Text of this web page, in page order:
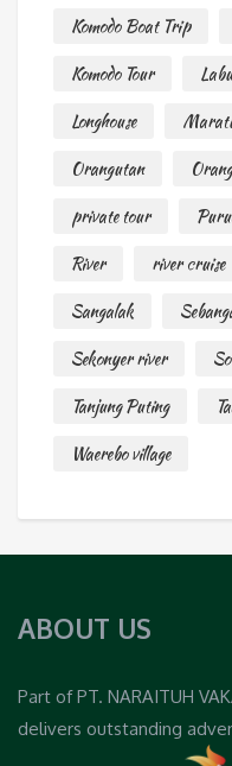
Komodo Boat Trip
Komodo Tour
Longhouse
Orangutan
private tour
River
river cruise
Sangalak
Sekonyer river
Tanjung Puting
Waerebo village
ABOUT US
Part of PT. NARAITUH
delivers outstanding